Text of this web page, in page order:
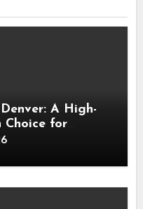
A High-
Choice for
Round